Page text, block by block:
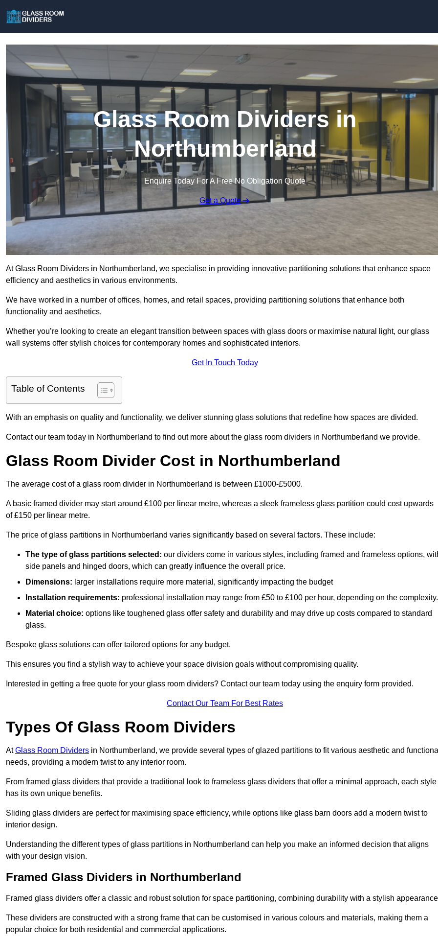
Glass Room Dividers in
Northumberland
Enquire Today For A Free No Obligation Quote
Get a Quote
At Glass Room Dividers in Northumberland, we specialise in providing innovative partitioning solutions that enhance space
efficiency and aesthetics in various environments.
We have worked in a number of offices, homes, and retail spaces, providing partitioning solutions that enhance both
functionality and aesthetics.
Whether you’re looking to create an elegant transition between spaces with glass doors or maximise natural light, our glass
wall systems offer stylish choices for contemporary homes and sophisticated interiors.
Get In Touch Today
Table of Contents
With an emphasis on quality and functionality, we deliver stunning glass solutions that redefine how spaces are divided.
Contact our team today in Northumberland to find out more about the glass room dividers in Northumberland we provide.
Glass Room Divider Cost in Northumberland
The average cost of a glass room divider in Northumberland is between £1000-£5000.
A basic framed divider may start around £100 per linear metre, whereas a sleek frameless glass partition could cost upwards
of £150 per linear metre.
The price of glass partitions in Northumberland varies significantly based on several factors. These include:
The type of glass partitions selected: our dividers come in various styles, including framed and frameless options,
side panels and hinged doors, which can greatly influence the overall price.
Dimensions: larger installations require more material, significantly impacting the budget
Installation requirements: professional installation may range from £50 to £100 per hour, depending on the complexity.
Material choice: options like toughened glass offer safety and durability and may drive up costs compared to standard
glass.
Bespoke glass solutions can offer tailored options for any budget.
This ensures you find a stylish way to achieve your space division goals without compromising quality.
Interested in getting a free quote for your glass room dividers? Contact our team today using the enquiry form provided.
Contact Our Team For Best Rates
Types Of Glass Room Dividers
AtGlass Room Dividers in Northumberland, we provide several types of glazed partitions to fit various aesthetic and
needs, providing a modern twist to any interior room.
From framed glass dividers that provide a traditional look to frameless glass dividers that offer a minimal approach, each style
has its own unique benefits.
Sliding glass dividers are perfect for maximising space efficiency, while options like glass barn doors add a modern twist to
interior design.
Understanding the different types of glass partitions in Northumberland can help you make an informed decision that aligns
with your design vision.
Framed Glass Dividers in Northumberland
Framed glass dividers offer a classic and robust solution for space partitioning, combining durability with a stylish
These dividers are constructed with a strong frame that can be customised in various colours and materials, making them a
popular choice for both residential and commercial applications.